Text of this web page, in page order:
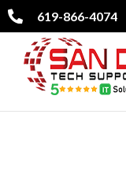
619-866-4074